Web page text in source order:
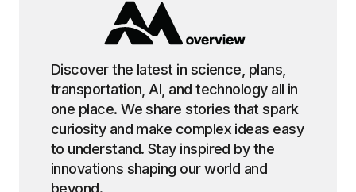
Discover the latest in science, plans,
transportation, AI, and technology all in
one place. We share stories that spark
curiosity and make complex ideas easy
to understand. Stay inspired by the
innovations shaping our world and
beyond.